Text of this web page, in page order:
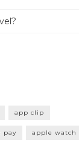
app clip
pay apple watch